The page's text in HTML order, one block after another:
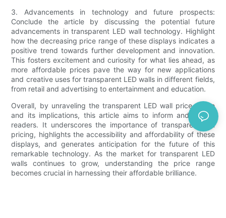
3. Advancements in technology and future prospects:
Conclude the article by discussing the potential future
advancements in transparent LED wall technology. Highlight
how the decreasing price range of these displays indicates a
positive trend towards further development and innovation.
This fosters excitement and curiosity for what lies ahead, as
more affordable prices pave the way for new applications
and creative uses for transparent LED walls in different fields,
from retail and advertising to entertainment and education.
Overall, by unraveling the transparent LED wall price range
and its implications, this article aims to inform and inspire
readers. It underscores the importance of transparency in
pricing, highlights the accessibility and affordability of these
displays, and generates anticipation for the future of this
remarkable technology. As the market for transparent LED
walls continues to grow, understanding the price range
becomes crucial in harnessing their affordable brilliance.